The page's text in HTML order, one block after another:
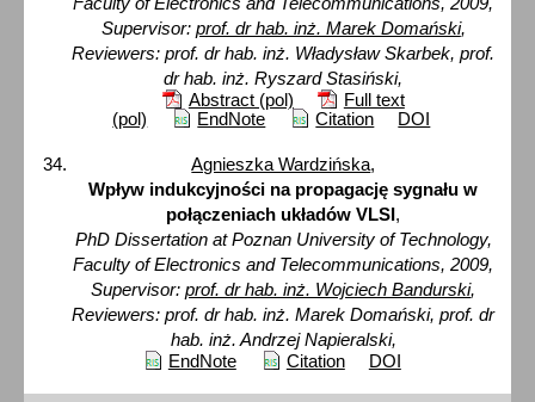
Supervisor: prof. dr hab. inż. Marek Domański,
Reviewers: prof. dr hab. inż. Władysław Skarbek, prof.
dr hab. inż. Ryszard Stasiński,
Abstract (pol)
Full text
(pol)
EndNote Citation DOI
Agnieszka Wardzińska,
Wpływ indukcyjności na propagację sygnału w
połączeniach układów VLSI,
PhD Dissertation at Poznan University of Technology,
Faculty of Electronics and Telecommunications, 2009,
Supervisor:prof. dr hab. inż. Wojciech Bandurski,
Reviewers: prof. dr hab. inż. Marek Domański, prof. dr
hab. inż. Andrzej Napieralski,
EndNote
Citation DOI